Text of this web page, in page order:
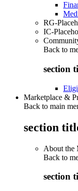
RG-
IC-
Back to
section
Marketplace &
Back to main
section
About the
Back to
section